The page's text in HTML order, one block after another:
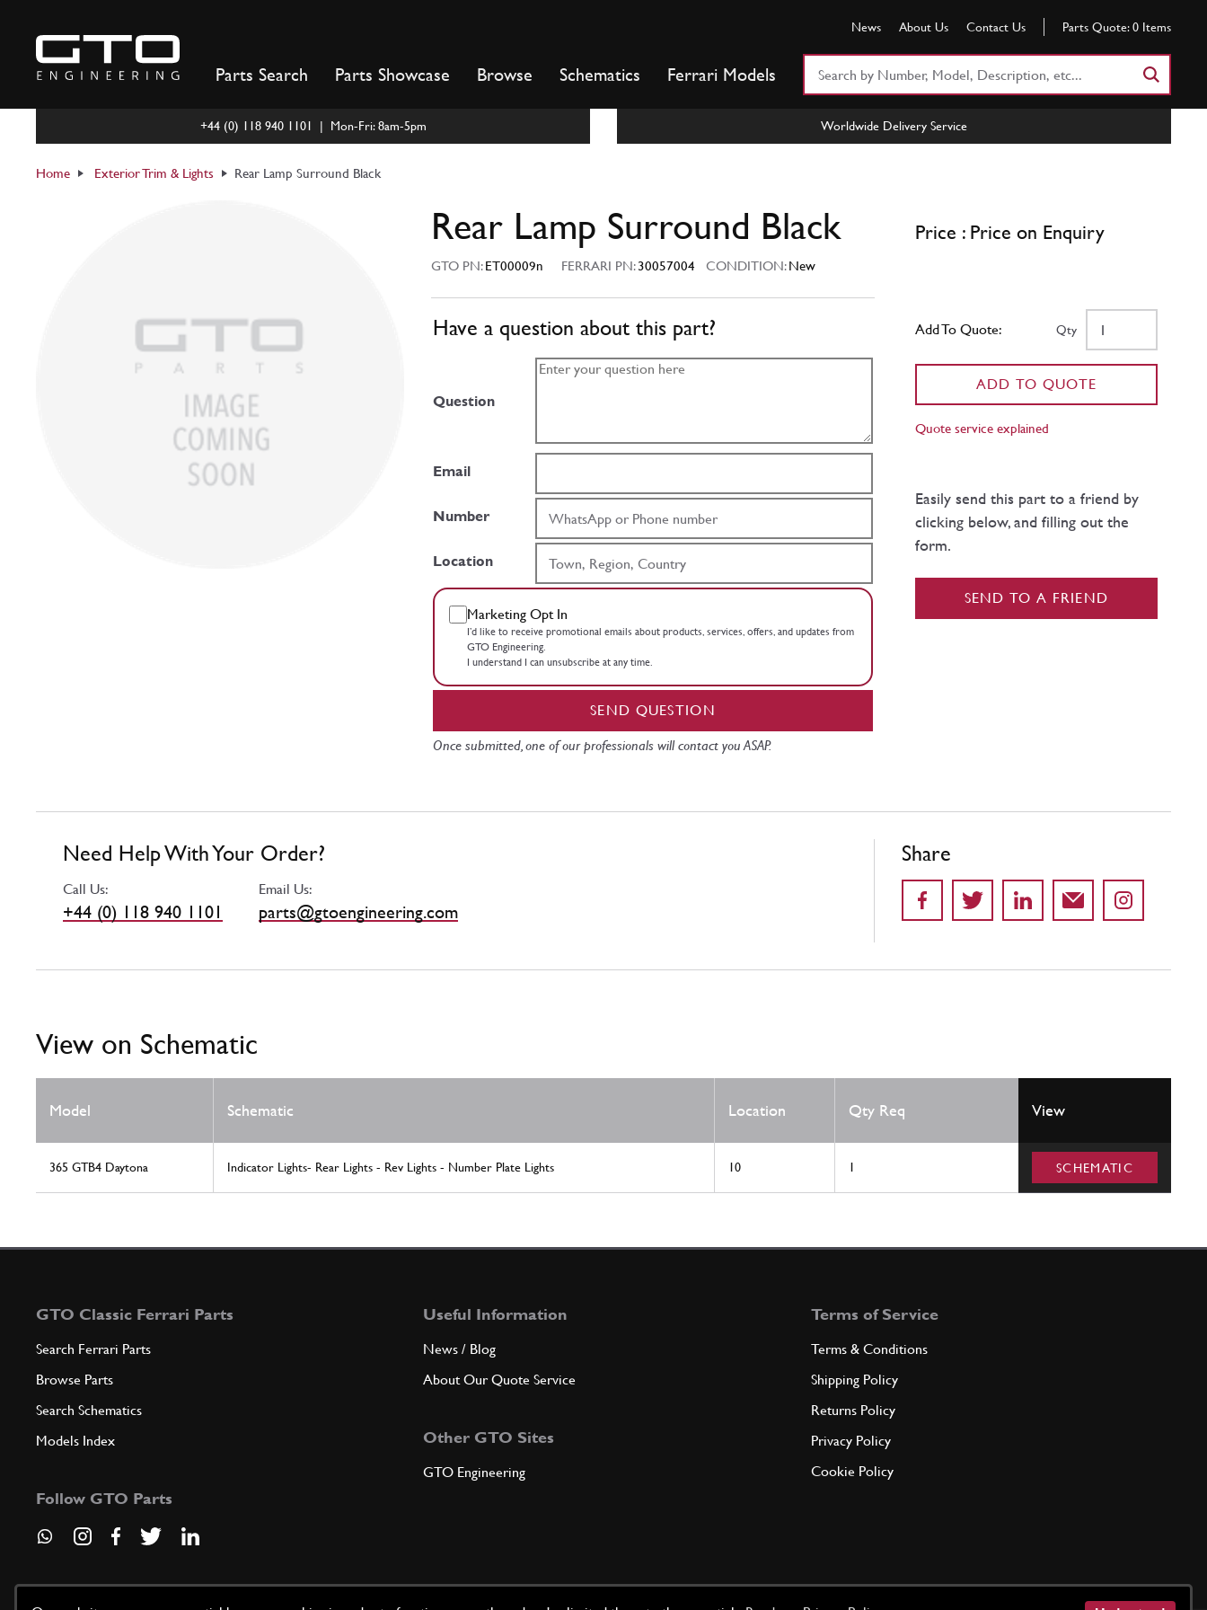
content
News About Us Contact Us Parts Quote: 0 Items
Parts Search Parts Showcase Browse Schematics Ferrari Models
+44 (0) 118 940 1101 | Mon-Fri: 8am-5pm Worldwide Delivery Service
Home Exterior Trim & Lights Rear Lamp Surround Black
Rear Lamp Surround Black
GTO PN:ET00009n FERRARI PN:30057004 CONDITION:New
Have a question about this part?
Question
Email
Number
Location
Marketing Opt In
I’d like to receive promotional emails about products, services, offers, and updates from
GTO Engineering.
I understand I can unsubscribe at any time.
SEND QUESTION
Once submitted, one of our professionals will contact you ASAP.
Price : Price on Enquiry
Add To Quote: Qty
ADD TO QUOTE
Quote service explained
Easily send this part to a friend by
clicking below, and filling out the
form.
SEND TO A FRIEND
Need Help With Your Order?
Call Us:
+44 (0) 118 940 1101
Email Us:
parts@gtoengineering.com
Share
View on Schematic
Model Schematic Location Qty Req View
365 GTB4 Daytona Indicator Lights- Rear Lights - Rev Lights - Number Plate Lights 10 1 SCHEMATIC
GTO Classic Ferrari Parts
Search Ferrari Parts
Browse Parts
Search Schematics
Models Index
Follow GTO Parts
Useful Information
News / Blog
About Our Quote Service
Other GTO Sites
GTO Engineering
Terms of Service
Terms & Conditions
Shipping Policy
Returns Policy
Privacy Policy
Cookie Policy